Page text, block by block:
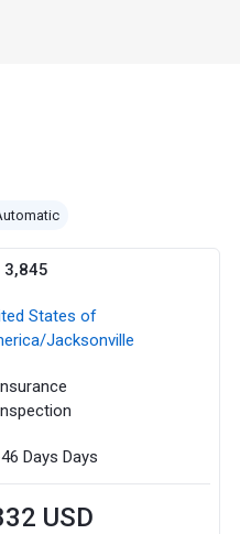
3,845
States of
Jacksonville
Days Days
USD